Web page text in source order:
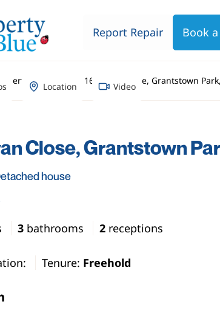
Report Repair Book
Property Search 16 Sylvan Close, Grantstown
Location Video
Close, Grantstown
house
3 bathrooms 2 receptions
Tenure: Freehold